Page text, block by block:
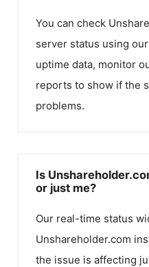
You can check
server status using our
uptime data, monitor
reports to show if the
problems.
Is
or just me?
Our real-time status
Unshareholder.com
the issue is affecting